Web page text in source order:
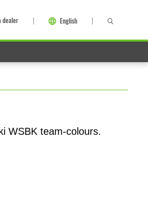
dealer English
WSBK team-colours.